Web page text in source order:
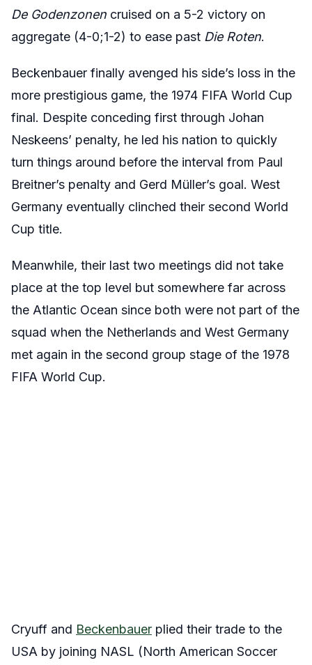
De Godenzonen cruised on a 5-2 victory on
aggregate (4-0;1-2) to ease past Die Roten.
Beckenbauer finally avenged his side’s loss in the
more prestigious game, the 1974 FIFA World Cup
final. Despite conceding first through Johan
Neskeens’ penalty, he led his nation to quickly
turn things around before the interval from Paul
Breitner’s penalty and Gerd Müller’s goal. West
Germany eventually clinched their second World
Cup title.
Meanwhile, their last two meetings did not take
place at the top level but somewhere far across
the Atlantic Ocean since both were not part of the
squad when the Netherlands and West Germany
met again in the second group stage of the 1978
FIFA World Cup.
Cryuff and Beckenbauer plied their trade to the
USA by joining NASL (North American Soccer